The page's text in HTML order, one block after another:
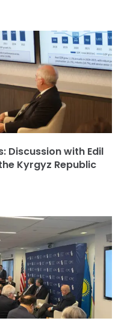
Discussion with Edil
Kyrgyz Republic